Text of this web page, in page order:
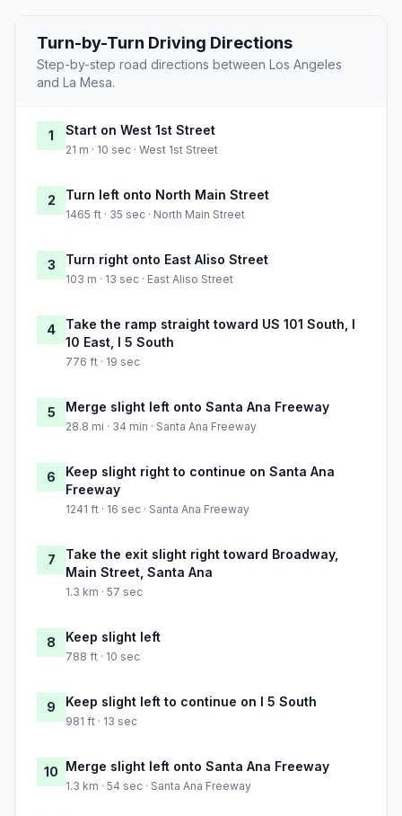
Turn-by-Turn Driving Directions
Step-by-step road directions between Los Angeles
and La Mesa.
1 Start on West 1st Street
21 m · 10 sec · West 1st Street
2 Turn left onto North Main Street
1465 ft · 35 sec · North Main Street
3 Turn right onto East Aliso Street
103 m · 13 sec · East Aliso Street
4
Take the ramp straight toward US 101 South, I
10 East, I 5 South
776 ft · 19 sec
5 Merge slight left onto Santa Ana Freeway
28.8 mi · 34 min · Santa Ana Freeway
6
Keep slight right to continue on Santa Ana
Freeway
1241 ft · 16 sec · Santa Ana Freeway
7
Take the exit slight right toward Broadway,
Main Street, Santa Ana
1.3 km · 57 sec
8 Keep slight left
788 ft · 10 sec
9 Keep slight left to continue on I 5 South
981 ft · 13 sec
10 Merge slight left onto Santa Ana Freeway
1.3 km · 54 sec · Santa Ana Freeway